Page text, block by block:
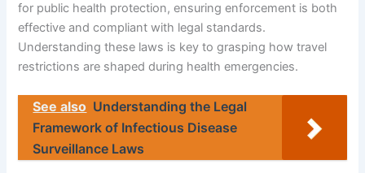
for public health protection, ensuring enforcement is both
effective and compliant with legal standards.
Understanding these laws is key to grasping how travel
restrictions are shaped during health emergencies.
See also Understanding the Legal
Framework of Infectious Disease
Surveillance Laws